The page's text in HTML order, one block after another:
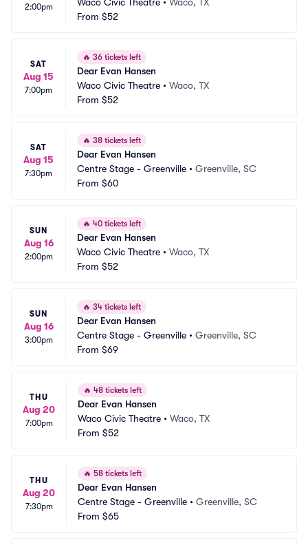
2:00pm
From $52
SAT
Aug 15
7:00pm
🔥 36 tickets left
Dear Evan Hansen
Waco Civic Theatre • Waco, TX
From $52
SAT
Aug 15
7:30pm
🔥 38 tickets left
Dear Evan Hansen
Centre Stage - Greenville • Greenville, SC
From $60
SUN
Aug 16
2:00pm
🔥 40 tickets left
Dear Evan Hansen
Waco Civic Theatre • Waco, TX
From $52
SUN
Aug 16
3:00pm
🔥 34 tickets left
Dear Evan Hansen
Centre Stage - Greenville • Greenville, SC
From $69
THU
Aug 20
7:00pm
🔥 48 tickets left
Dear Evan Hansen
Waco Civic Theatre • Waco, TX
From $52
THU
Aug 20
7:30pm
🔥 58 tickets left
Dear Evan Hansen
Centre Stage - Greenville • Greenville, SC
From $65